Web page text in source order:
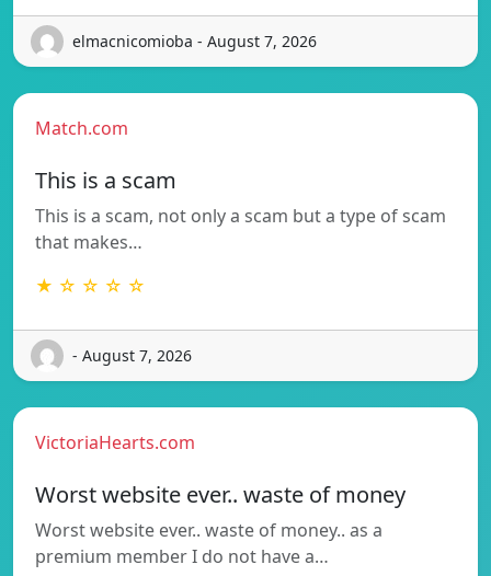
elmacnicomioba - August 7, 2026
Match.com
This is a scam
This is a scam, not only a scam but a type of scam
that makes…
★ ☆ ☆ ☆ ☆
- August 7, 2026
VictoriaHearts.com
Worst website ever.. waste of money
Worst website ever.. waste of money.. as a
premium member I do not have a…